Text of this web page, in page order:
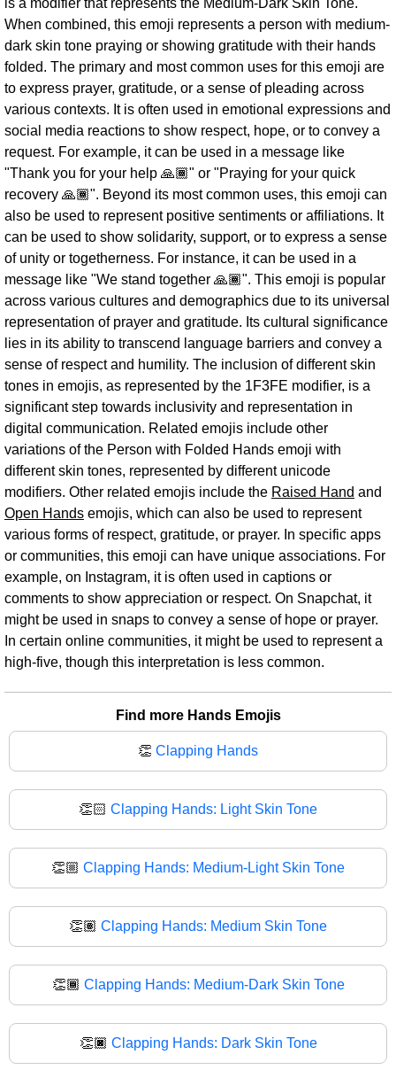
is a modifier that represents the Medium-Dark Skin Tone.
When combined, this emoji represents a person with medium-
dark skin tone praying or showing gratitude with their hands
folded. The primary and most common uses for this emoji are
to express prayer, gratitude, or a sense of pleading across
various contexts. It is often used in emotional expressions and
social media reactions to show respect, hope, or to convey a
request. For example, it can be used in a message like
"Thank you for your help 🙏🏾" or "Praying for your quick
recovery 🙏🏾". Beyond its most common uses, this emoji can
also be used to represent positive sentiments or affiliations. It
can be used to show solidarity, support, or to express a sense
of unity or togetherness. For instance, it can be used in a
message like "We stand together 🙏🏾". This emoji is popular
across various cultures and demographics due to its universal
representation of prayer and gratitude. Its cultural significance
lies in its ability to transcend language barriers and convey a
sense of respect and humility. The inclusion of different skin
tones in emojis, as represented by the 1F3FE modifier, is a
significant step towards inclusivity and representation in
digital communication. Related emojis include other
variations of the Person with Folded Hands emoji with
different skin tones, represented by different unicode
modifiers. Other related emojis include the Raised Hand and
Open Hands emojis, which can also be used to represent
various forms of respect, gratitude, or prayer. In specific apps
or communities, this emoji can have unique associations. For
example, on Instagram, it is often used in captions or
comments to show appreciation or respect. On Snapchat, it
might be used in snaps to convey a sense of hope or prayer.
In certain online communities, it might be used to represent a
high-five, though this interpretation is less common.
Find more Hands Emojis
👏 Clapping Hands
👏🏻 Clapping Hands: Light Skin Tone
👏🏼 Clapping Hands: Medium-Light Skin Tone
👏🏽 Clapping Hands: Medium Skin Tone
👏🏾 Clapping Hands: Medium-Dark Skin Tone
👏🏿 Clapping Hands: Dark Skin Tone